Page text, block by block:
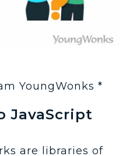
YoungWonks *
JavaScript
are libraries of